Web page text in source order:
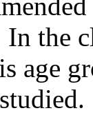
the
age